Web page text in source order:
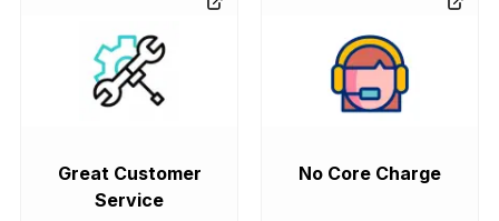
Great Customer
Service
No Core Charge